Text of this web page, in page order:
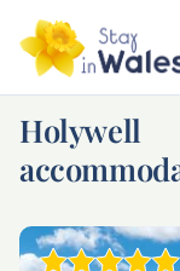
Holywell